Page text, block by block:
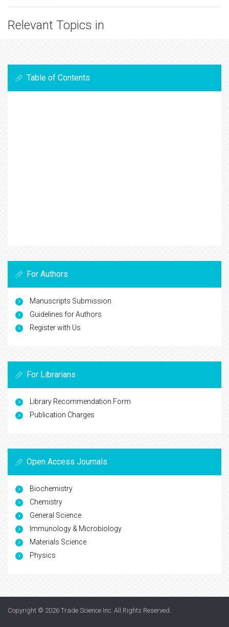
Relevant Topics in
Table of Contents
For Authors
Manuscripts Submission
Guidelines for Authors
Register with Us
For Librarians
Library Recommendation Form
Publication Charges
Open Access Journals
Biochemistry
Chemistry
General Science
Immunology & Microbiology
Materials Science
Physics
Copyright © 2026 Trade Science Inc. All Rights Reserved.